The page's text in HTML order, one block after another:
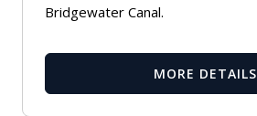
Bridgewater Canal.
MORE DETAILS